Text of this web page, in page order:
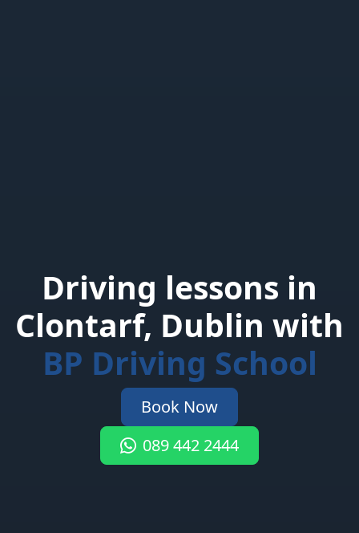
Driving lessons in
Clontarf, Dublin with
BP Driving School
Book Now
089 442 2444